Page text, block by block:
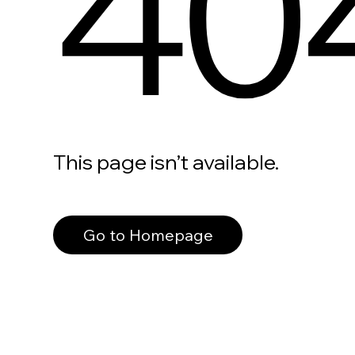
This page isn’t available.
Go to Homepage